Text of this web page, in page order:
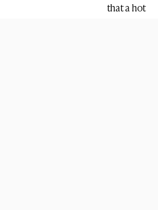
that a hot